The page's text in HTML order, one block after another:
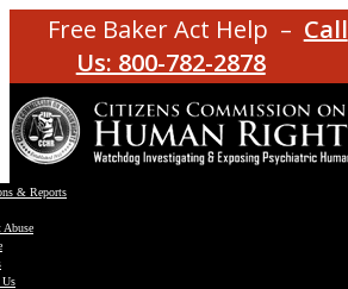
Free Baker Act Help – Call
Us: 800-782-2878
& Reports
Abuse